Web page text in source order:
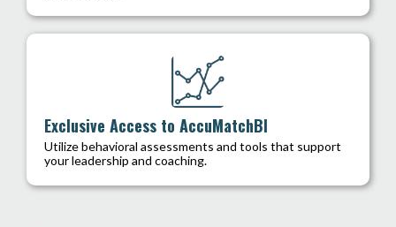
Exclusive Access to AccuMatchBI
Utilize behavioral assessments and tools that support
your leadership and coaching.